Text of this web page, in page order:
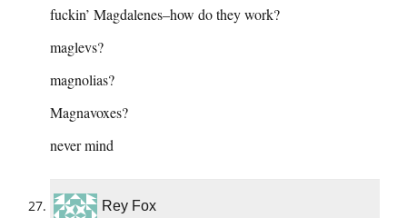
fuckin’ Magdalenes–how do they work?
maglevs?
magnolias?
Magnavoxes?
never mind
Rey Fox